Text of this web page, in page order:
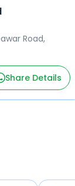
Road,
Share Details